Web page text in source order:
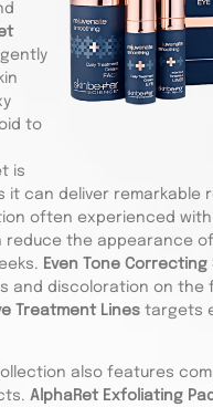
gently
to
is
it can deliver remarkable
often experienced
reduce the appearance
Even Tone Correcting
and discoloration on the
Treatment Lines targets
also features
AlphaRet Exfoliating